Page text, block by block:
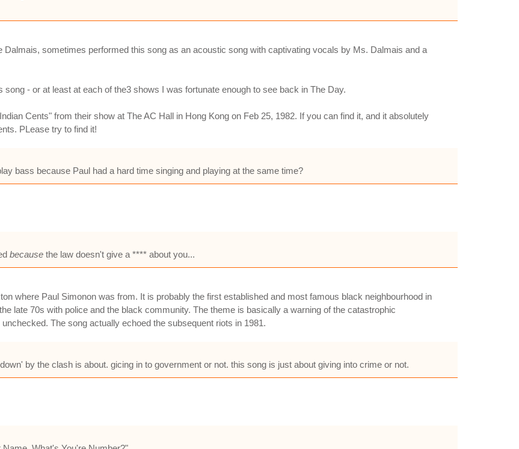
Dalmais, sometimes performed this song as an acoustic song with captivating vocals by Ms. Dalmais and a
- or at least at each of the3 shows I was fortunate enough to see back in The Day.
Cents" from their show at The AC Hall in Hong Kong on Feb 25, 1982. If you can find it, and it absolutely
PLease try to find it!
bass because Paul had a hard time singing and playing at the same time?
because the law doesn't give a **** about you...
where Paul Simonon was from. It is probably the first established and most famous black neighbourhood in
late 70s with police and the black community. The theme is basically a warning of the catastrophic
The song actually echoed the subsequent riots in 1981.
by the clash is about. gicing in to government or not. this song is just about giving into crime or not.